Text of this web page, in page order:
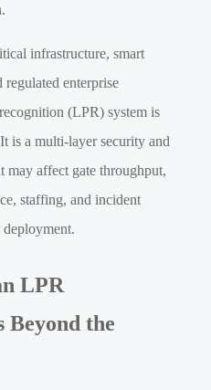
infrastructure, smart
regulated enterprise
(LPR) system is
is a multi-layer security and
may affect gate throughput,
staffing, and incident
deployment.
LPR
Beyond the